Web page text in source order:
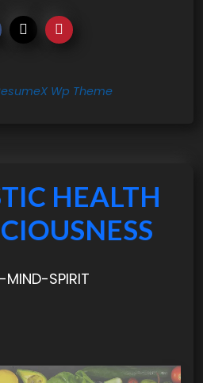
Wp Theme
HEALTH
MIND-SPIRIT